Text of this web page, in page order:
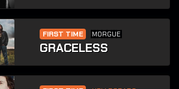
FIRST TIME MORGUE
GRACELESS